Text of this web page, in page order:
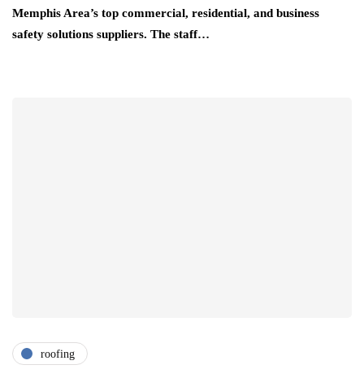
Memphis Area’s top commercial, residential, and business
safety solutions suppliers. The staff…
roofing